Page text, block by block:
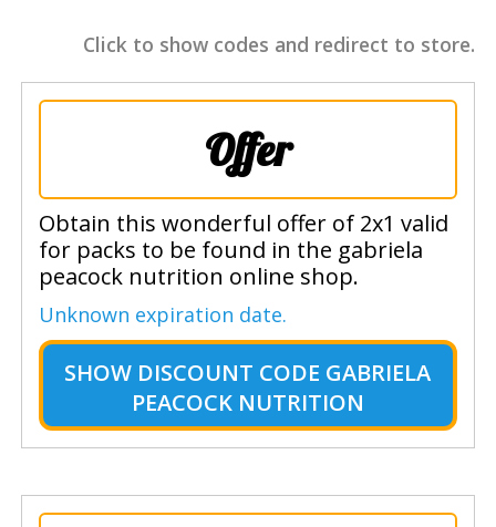
Click to show codes and redirect to store.
Offer
Obtain this wonderful offer of 2x1 valid
for packs to be found in the gabriela
peacock nutrition online shop.
Unknown expiration date.
SHOW DISCOUNT CODE GABRIELA
PEACOCK NUTRITION